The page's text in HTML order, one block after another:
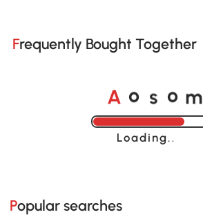
Frequently Bought Together
A o s o m
Loading......
Popular searches